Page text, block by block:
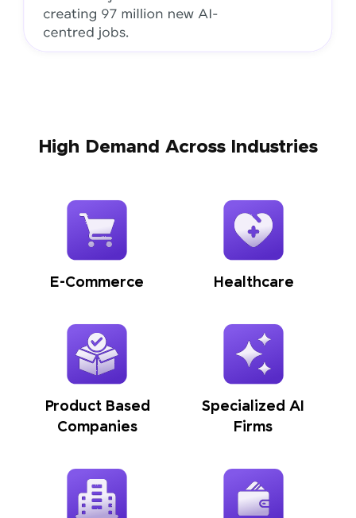
High Demand Across Industries
E-Commerce Healthcare
Product Based
Companies
Specialized AI
Firms